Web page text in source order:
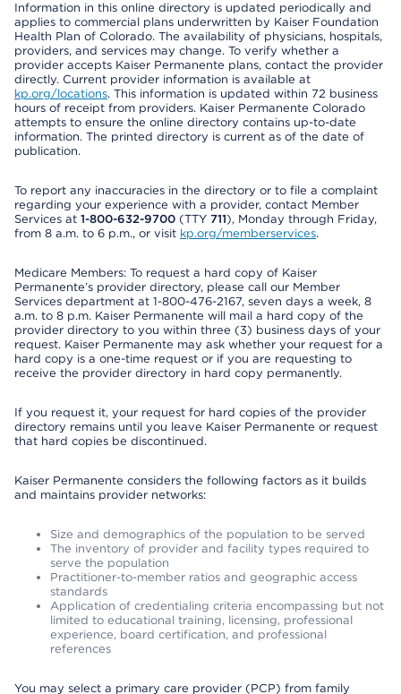
Information in this online directory is updated periodically and
applies to commercial plans underwritten by Kaiser Foundation
Health Plan of Colorado. The availability of physicians, hospitals,
providers, and services may change. To verify whether a
provider accepts Kaiser Permanente plans, contact the provider
directly. Current provider information is available at
kp.org/locations. This information is updated within 72 business
hours of receipt from providers. Kaiser Permanente Colorado
attempts to ensure the online directory contains up-to-date
information. The printed directory is current as of the date of
publication.
To report any inaccuracies in the directory or to file a complaint
regarding your experience with a provider, contact Member
Services at 1-800-632-9700 (TTY 711), Monday through Friday,
from 8 a.m. to 6 p.m., or visit kp.org/memberservices.
Medicare Members: To request a hard copy of Kaiser
Permanente’s provider directory, please call our Member
Services department at 1-800-476-2167, seven days a week, 8
a.m. to 8 p.m. Kaiser Permanente will mail a hard copy of the
provider directory to you within three (3) business days of your
request. Kaiser Permanente may ask whether your request for a
hard copy is a one-time request or if you are requesting to
receive the provider directory in hard copy permanently.
If you request it, your request for hard copies of the provider
directory remains until you leave Kaiser Permanente or request
that hard copies be discontinued.
Kaiser Permanente considers the following factors as it builds
and maintains provider networks:
Size and demographics of the population to be served
The inventory of provider and facility types required to
serve the population
Practitioner-to-member ratios and geographic access
standards
Application of credentialing criteria encompassing but not
limited to educational training, licensing, professional
experience, board certification, and professional
references
You may select a primary care provider (PCP) from family